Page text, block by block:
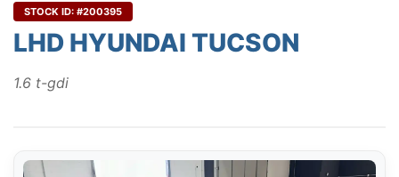
STOCK ID: #200395
LHD HYUNDAI TUCSON
1.6 t-gdi